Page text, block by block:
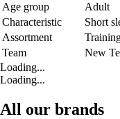
Age group
Adult
Characteristic
Short
Assortment
Team
New
Loading...
Loading...
All our brands